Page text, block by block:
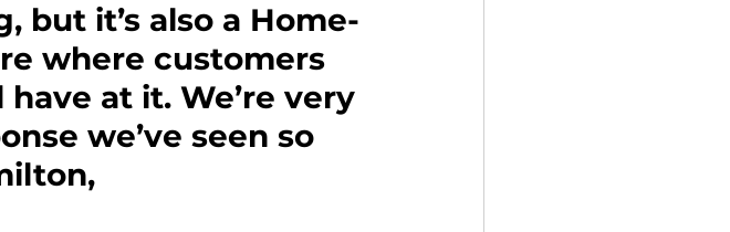
but it’s also a Home-
where customers
at it. We’re very
we’ve seen so